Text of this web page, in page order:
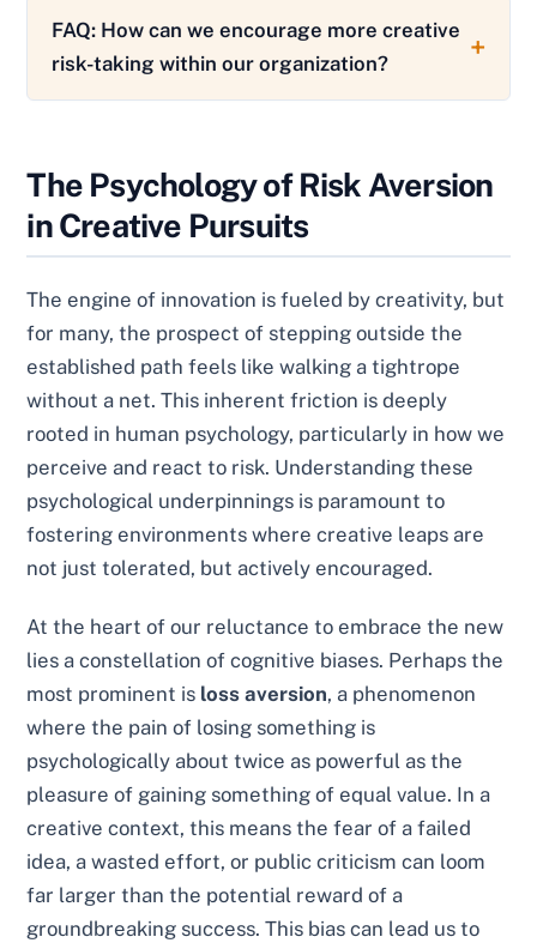
FAQ: How can we encourage more creative
risk-taking within our organization?
The Psychology of Risk Aversion
in Creative Pursuits
The engine of innovation is fueled by creativity, but
for many, the prospect of stepping outside the
established path feels like walking a tightrope
without a net. This inherent friction is deeply
rooted in human psychology, particularly in how we
perceive and react to risk. Understanding these
psychological underpinnings is paramount to
fostering environments where creative leaps are
not just tolerated, but actively encouraged.
At the heart of our reluctance to embrace the new
lies a constellation of cognitive biases. Perhaps the
most prominent is loss aversion, a phenomenon
where the pain of losing something is
psychologically about twice as powerful as the
pleasure of gaining something of equal value. In a
creative context, this means the fear of a failed
idea, a wasted effort, or public criticism can loom
far larger than the potential reward of a
groundbreaking success. This bias can lead us to